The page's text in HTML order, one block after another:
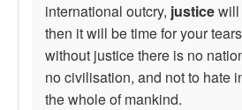
international outcry, justicewill
then it will be time for your
without justice there is no
no civilisation, and not to hate
the whole of mankind.